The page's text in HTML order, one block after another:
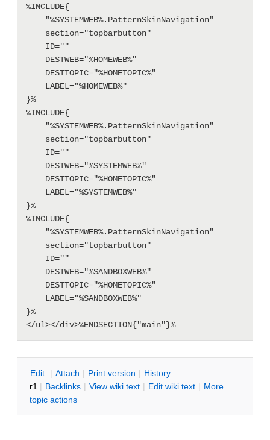
%INCLUDE{
}%
%INCLUDE{
}%
%INCLUDE{
}%
Edit | Attach | Print version | History:
r1 | Backlinks | View wiki text | Edit wiki text | More
topic actions